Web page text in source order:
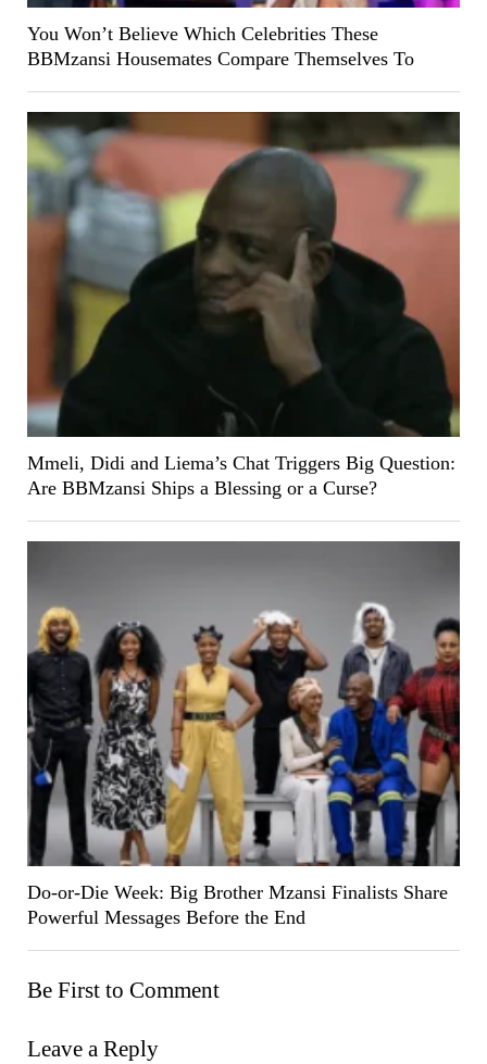
You Won’t Believe Which Celebrities These
BBMzansi Housemates Compare Themselves To
Mmeli, Didi and Liema’s Chat Triggers Big Question:
Are BBMzansi Ships a Blessing or a Curse?
Do-or-Die Week: Big Brother Mzansi Finalists Share
Powerful Messages Before the End
Be First to Comment
Leave a Reply